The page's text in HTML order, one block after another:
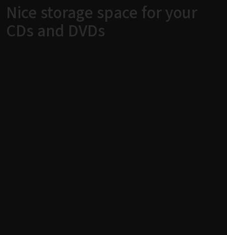
Nice storage space for your
CDs and DVDs